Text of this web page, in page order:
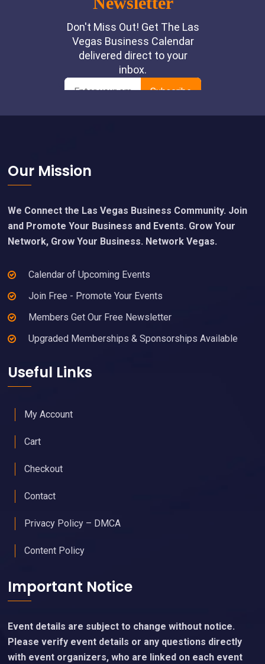
Footer
Our Mission
We Connect the Las Vegas Business Community. Join
and Promote Your Business and Events. Grow Your
Network, Grow Your Business. Network Vegas.
Calendar of Upcoming Events
Join Free - Promote Your Events
Members Get Our Free Newsletter
Upgraded Memberships & Sponsorships Available
Useful Links
My Account
Cart
Checkout
Contact
Privacy Policy – DMCA
Content Policy
Important Notice
Event details are subject to change without notice.
Please verify event details or any questions directly
with event organizers, who are linked on each event